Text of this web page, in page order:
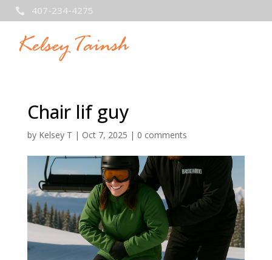
 407-234-4275
Chair lif guy
by Kelsey T | Oct 7, 2025 | 0 comments